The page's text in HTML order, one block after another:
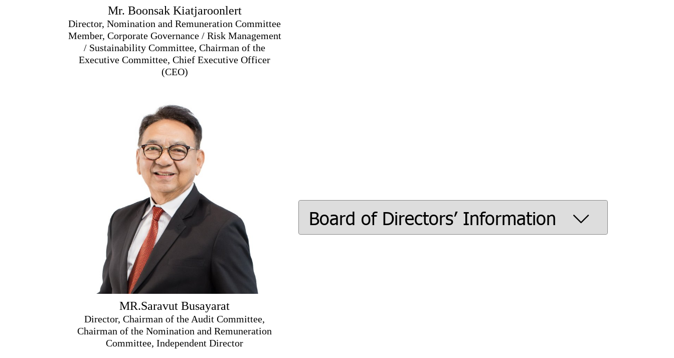
Mr. Boonsak Kiatjaroonlert
Director, Nomination and Remuneration Committee
Member, Corporate Governance / Risk Management
/ Sustainability Committee, Chairman of the
Executive Committee, Chief Executive Officer
(CEO)
MR.Saravut Busayarat
Director, Chairman of the Audit Committee,
Chairman of the Nomination and Remuneration
Committee, Independent Director
Board of Directors’ Information